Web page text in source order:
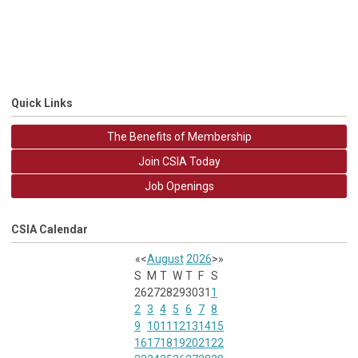
Quick Links
The Benefits of Membership
Join CSIA Today
Job Openings
CSIA Calendar
«<August 2026>»
S
M T W T F S
262728293031 1
2 3 4 5 6 7 8
9
1011 12131415
16171819202122